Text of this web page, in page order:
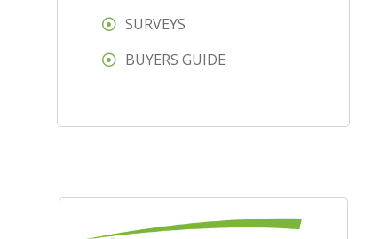
SURVEYS
BUYERS GUIDE